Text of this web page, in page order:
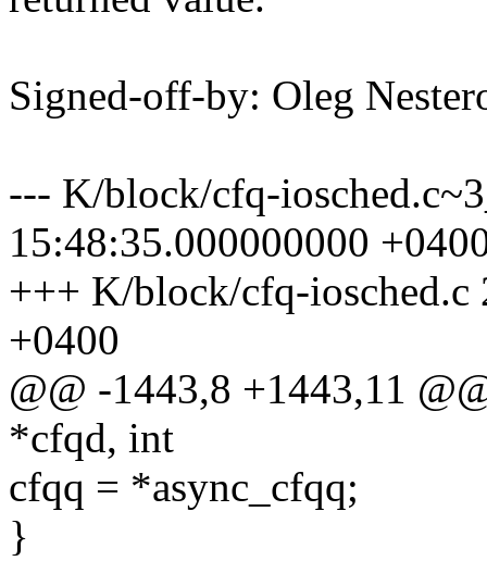
Signed-off-by: Oleg
--- K/block/cfq-
15:48:35.000000000
+++ K/block/cfq-iosched.c
+0400
@@ -1443,8 +1443,11
*cfqd, int
cfqq = *async_cfqq;
}